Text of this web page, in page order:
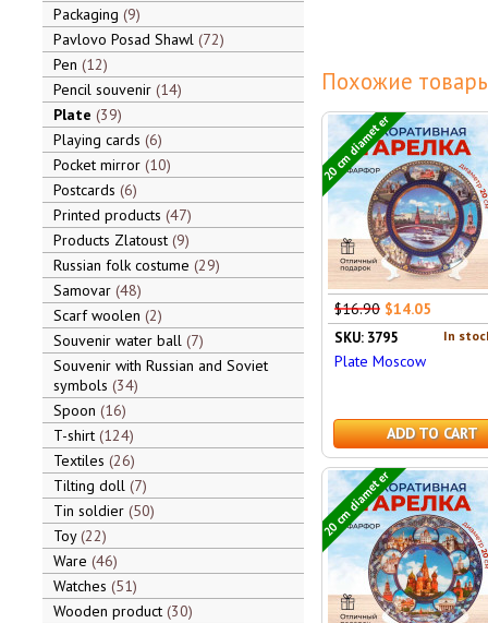
Packaging 9
Pavlovo Posad Shawl 72
Pen 12
Pencil souvenir 14
Plate 39
Playing cards 6
Pocket mirror 10
Postcards 6
Printed products 47
Products Zlatoust 9
Russian folk costume 29
Samovar 48
Scarf woolen 2
Souvenir water ball 7
Souvenir with Russian and Soviet
symbols 34
Spoon 16
T-shirt 124
Textiles 26
Tilting doll 7
Tin soldier 50
Toy 22
Ware 46
Watches 51
Wooden product 30
Похожие
20 cm diameter
$16.90 $14.05
In
SKU: 3795
Plate Moscow
ADD TO CART
20 cm diameter